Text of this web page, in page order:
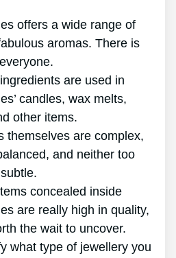
offers a wide range of
aromas. There is
are used in
candles, wax melts,
other items.
themselves are complex,
and neither too
concealed inside
are really high in quality,
the wait to uncover.
what type of jewellery you